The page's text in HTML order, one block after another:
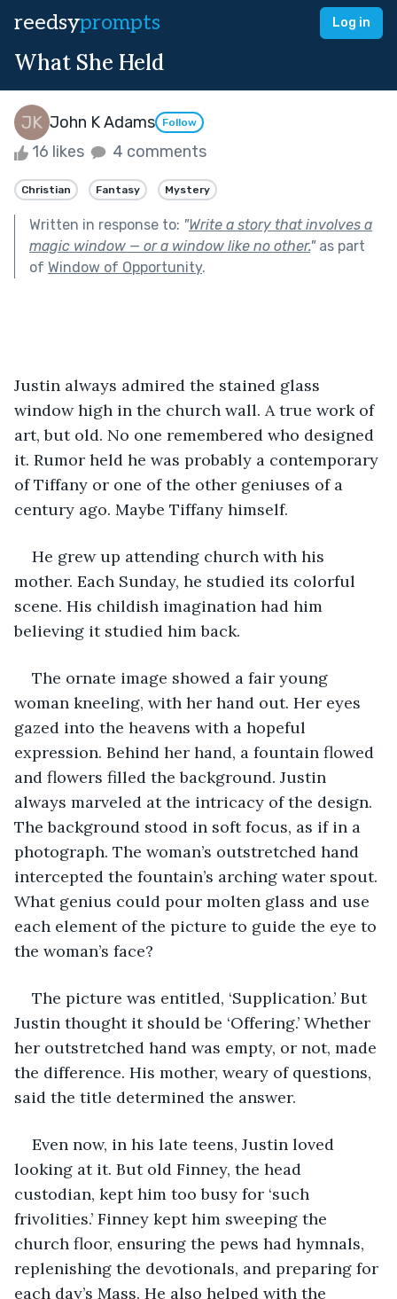
reedsyprompts Log in
What She Held
John K Adams Follow
16 likes 4 comments
Christian Fantasy Mystery
Written in response to: "Write a story that involves a
magic window — or a window like no other."as part
of Window of Opportunity.
Justin always admired the stained glass
window high in the church wall. A true work of
art, but old. No one remembered who designed
it. Rumor held he was probably a contemporary
of Tiffany or one of the other geniuses of a
century ago. Maybe Tiffany himself.
He grew up attending church with his
mother. Each Sunday, he studied its colorful
scene. His childish imagination had him
believing it studied him back.
The ornate image showed a fair young
woman kneeling, with her hand out. Her eyes
gazed into the heavens with a hopeful
expression. Behind her hand, a fountain flowed
and flowers filled the background. Justin
always marveled at the intricacy of the design.
The background stood in soft focus, as if in a
photograph. The woman’s outstretched hand
intercepted the fountain’s arching water spout.
What genius could pour molten glass and use
each element of the picture to guide the eye to
the woman’s face?
The picture was entitled, ‘Supplication.’ But
Justin thought it should be ‘Offering.’ Whether
her outstretched hand was empty, or not, made
the difference. His mother, weary of questions,
said the title determined the answer.
Even now, in his late teens, Justin loved
looking at it. But old Finney, the head
custodian, kept him too busy for ‘such
frivolities.’ Finney kept him sweeping the
church floor, ensuring the pews had hymnals,
replenishing the devotionals, and preparing for
each day’s Mass. He also helped with the